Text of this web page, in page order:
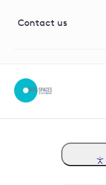
G81 Library
Contact us